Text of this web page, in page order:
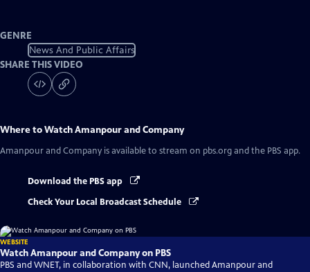
GENRE
News And Public Affairs
SHARE THIS VIDEO
Where to WatchAmanpour and Company
Amanpour and Company is available to stream on pbs.org and the PBS app.
Download the PBS app
Check Your Local Broadcast Schedule
WEBSITE
Watch Amanpour and Company on PBS
PBS and WNET, in collaboration with CNN, launched Amanpour and